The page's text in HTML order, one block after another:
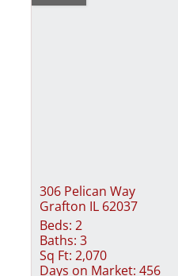
306 Pelican Way
Grafton IL 62037
Beds: 2
Baths: 3
Sq Ft: 2,070
Days on Market: 456